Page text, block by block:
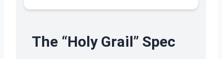
The “Holy Grail” Spec